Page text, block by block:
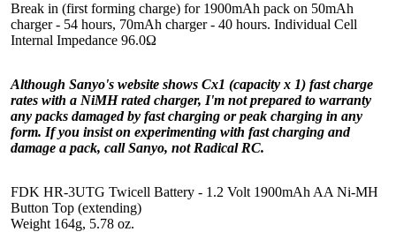
Break in (first forming charge) for 1900mAh pack on 50mAh
charger - 54 hours, 70mAh charger - 40 hours. Individual Cell
Internal Impedance 96.0Ω
Although Sanyo's website shows Cx1 (capacity x 1) fast charge
rates with a NiMH rated charger, I'm not prepared to warranty
any packs damaged by fast charging or peak charging in any
form. If you insist on experimenting with fast charging and
damage a pack, call Sanyo, not Radical RC.
FDK HR-3UTG Twicell Battery - 1.2 Volt 1900mAh AA Ni-MH
Button Top (extending)
Weight 164g, 5.78 oz.